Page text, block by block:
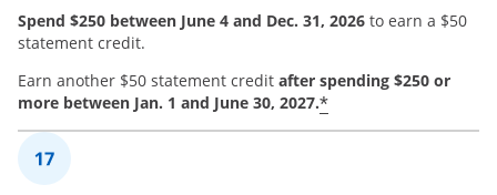
Spend $250 between June 4 and Dec. 31, 2026 to earn a $50
statement credit.
Earn another $50 statement credit after spending $250 or
more between Jan. 1 and June 30, 2027.*